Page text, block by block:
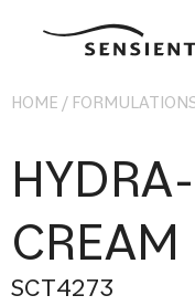
Sensient
HOME /
CREAM
SCT4273